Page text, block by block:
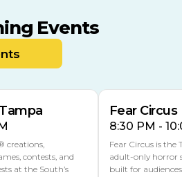
Events
MULTIPLE DATES
creations,
contests, and
at the South’s
Fear Circus
8:30 PM -
Fear Circus is the
adult-only horror
built for